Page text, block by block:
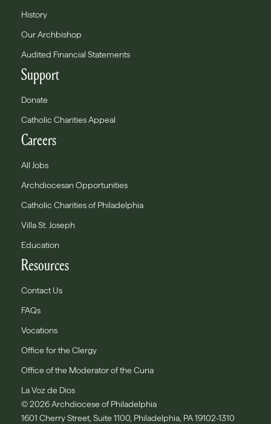
History
Our Archbishop
Audited Financial Statements
Support
Donate
Catholic Charities Appeal
Careers
All Jobs
Archdiocesan Opportunities
Catholic Charities of Philadelphia
Villa St. Joseph
Education
Resources
Contact Us
FAQs
Vocations
Office for the Clergy
Office of the Moderator of the Curia
La Voz de Dios
© 2026 Archdiocese of Philadelphia
1601 Cherry Street, Suite 1100, Philadelphia, PA 19102-1310